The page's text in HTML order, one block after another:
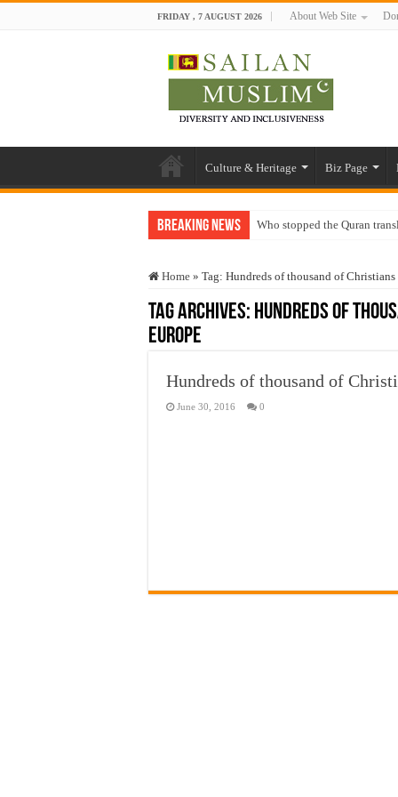
FRIDAY , 7 AUGUST 2026 About Web Site
Culture & Heritage Biz Page
Breaking News Who stopped the Quran
“Oddamavadi” – Reveals
Justice for marginalized
Home » Tag: Hundreds of thousand of
Tag Archives: Hundreds of
Europe
Hundreds of thousand of
June 30, 2016 0